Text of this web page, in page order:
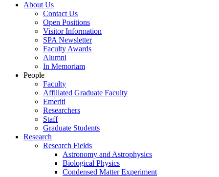
About Us
Contact Us
Open Positions
Visitor Information
SPA Newsletter
Faculty Awards
Alumni
In Memoriam
People
Faculty
Affiliated Graduate Faculty
Emeriti
Researchers
Staff
Graduate Students
Research
Research Fields
Astronomy and Astrophysics
Biological Physics
Condensed Matter Experiment